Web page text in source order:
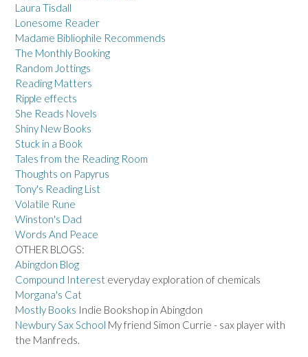
Laura Tisdall
Lonesome Reader
Madame Bibliophile Recommends
The Monthly Booking
Random Jottings
Reading Matters
Ripple effects
She Reads Novels
Shiny New Books
Stuck in a Book
Tales from the Reading Room
Thoughts on Papyrus
Tony's Reading List
Volatile Rune
Winston's Dad
Words And Peace
OTHER BLOGS:
Abingdon Blog
Compound Interest everyday exploration of chemicals
Morgana's Cat
Mostly Books Indie Bookshop in Abingdon
Newbury Sax School My friend Simon Currie - sax player with
the Manfreds.